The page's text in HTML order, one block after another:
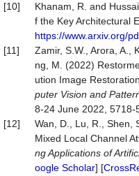
[10]
Khanam, R. and
f the Key Architectural
https://www.arxiv.org/
[11]
Zamir, S.W., Arora, A.,
ng, M. (2022)
ution Image
puter Vision and
8-24 June 2022, 5718-
[12]
Wan, D., Lu, R., Shen,
Mixed Local Channel
ng Applications of
oogle Scholar] [